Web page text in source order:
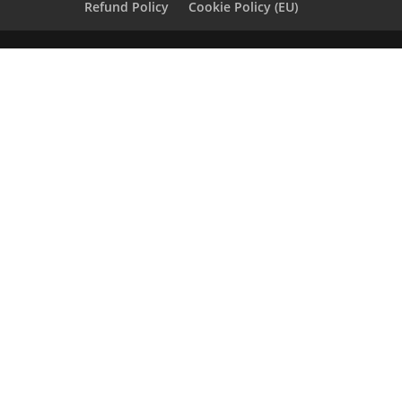
Refund Policy
Cookie Policy (EU)